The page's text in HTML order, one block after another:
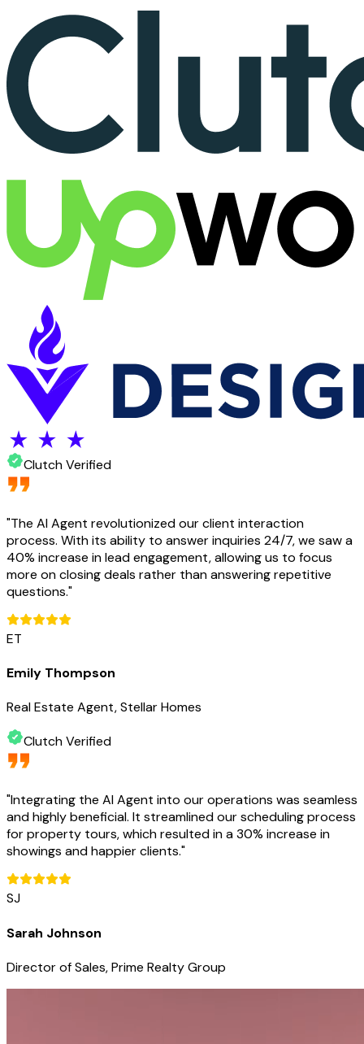
Clutch Verified
"The AI Agent revolutionized our client interaction
process. With its ability to answer inquiries 24/7, we saw a
40% increase in lead engagement, allowing us to focus
more on closing deals rather than answering repetitive
questions."
ET
Emily Thompson
Real Estate Agent, Stellar Homes
Clutch Verified
"Integrating the AI Agent into our operations was seamless
and highly beneficial. It streamlined our scheduling process
for property tours, which resulted in a 30% increase in
showings and happier clients."
SJ
Sarah Johnson
Director of Sales, Prime Realty Group